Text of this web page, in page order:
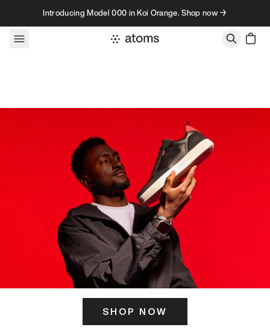
Skip to contentIntroducing Model 000 in Koi Orange. Shop now →
SHOP NOW